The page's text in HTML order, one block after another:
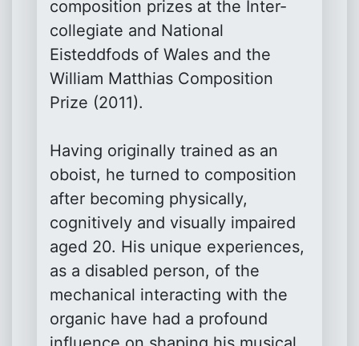
composition prizes at the Inter-
collegiate and National
Eisteddfods of Wales and the
William Matthias Composition
Prize (2011).
Having originally trained as an
oboist, he turned to composition
after becoming physically,
cognitively and visually impaired
aged 20. His unique experiences,
as a disabled person, of the
mechanical interacting with the
organic have had a profound